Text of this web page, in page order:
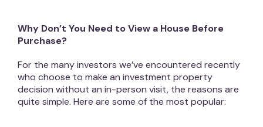
Why Don’t You Need to View a House Before
Purchase?
For the many investors we’ve encountered recently
who choose to make an investment property
decision without an in-person visit, the reasons are
quite simple. Here are some of the most popular: